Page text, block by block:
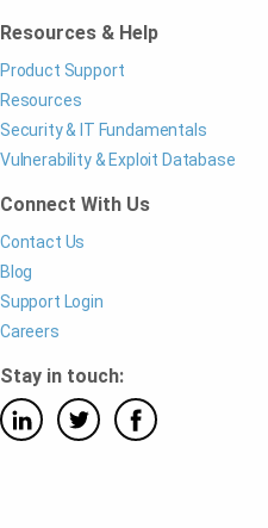
Resources & Help
Product Support
Resources
Security & IT Fundamentals
Vulnerability & Exploit Database
Connect With Us
Contact Us
Blog
Support Login
Careers
Stay in touch: